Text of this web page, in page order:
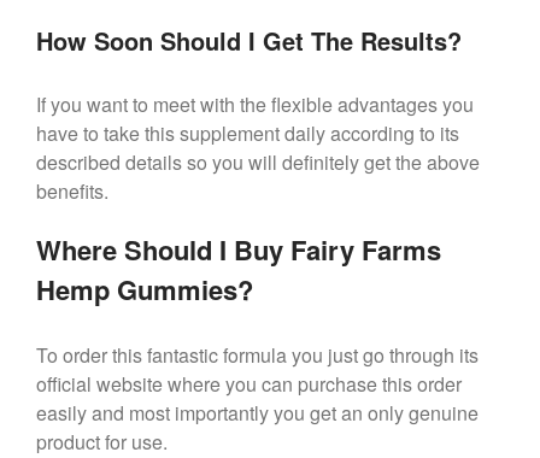
How Soon Should I Get The Results?
If you want to meet with the flexible advantages you
have to take this supplement daily according to its
described details so you will definitely get the above
benefits.
Where Should I Buy Fairy Farms
Hemp Gummies?
To order this fantastic formula you just go through its
official website where you can purchase this order
easily and most importantly you get an only genuine
product for use.